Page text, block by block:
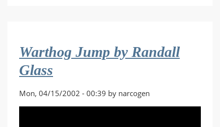
Warthog Jump by Randall
Glass
Mon, 04/15/2002 - 00:39 by narcogen